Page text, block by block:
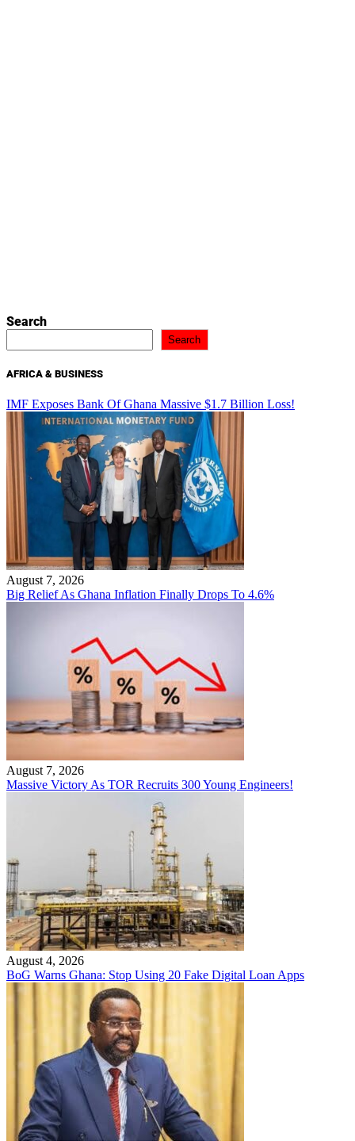
Search
Search
AFRICA & BUSINESS
IMF Exposes Bank Of Ghana Massive $1.7 Billion Loss!
August 7, 2026
Big Relief As Ghana Inflation Finally Drops To 4.6%
August 7, 2026
Massive Victory As TOR Recruits 300 Young Engineers!
August 4, 2026
BoG Warns Ghana: Stop Using 20 Fake Digital Loan Apps